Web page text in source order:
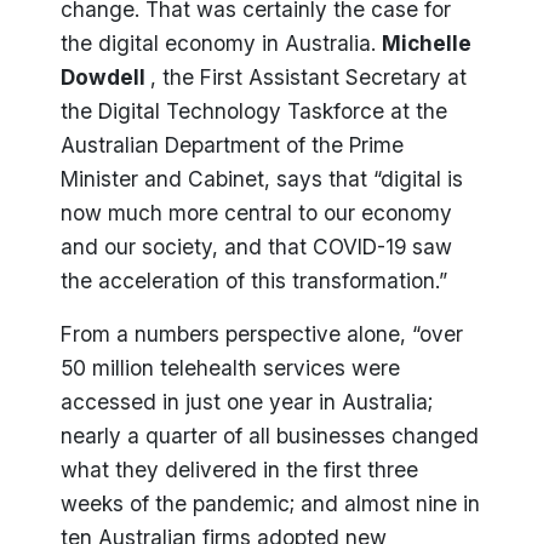
change. That was certainly the case for
the digital economy in Australia. Michelle
Dowdell , the First Assistant Secretary at
the Digital Technology Taskforce at the
Australian Department of the Prime
Minister and Cabinet, says that “digital is
now much more central to our economy
and our society, and that COVID-19 saw
the acceleration of this transformation.”
From a numbers perspective alone, “over
50 million telehealth services were
accessed in just one year in Australia;
nearly a quarter of all businesses changed
what they delivered in the first three
weeks of the pandemic; and almost nine in
ten Australian firms adopted new